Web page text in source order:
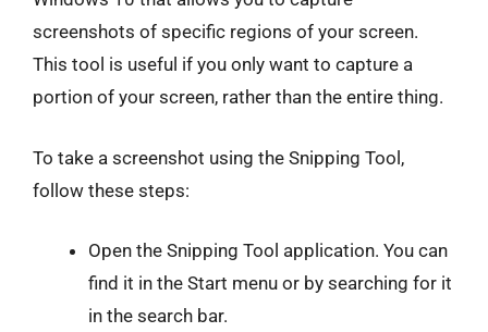
screenshots of specific regions of your screen.
This tool is useful if you only want to capture a
portion of your screen, rather than the entire thing.
To take a screenshot using the Snipping Tool,
follow these steps:
Open the Snipping Tool application. You can
find it in the Start menu or by searching for it
in the search bar.